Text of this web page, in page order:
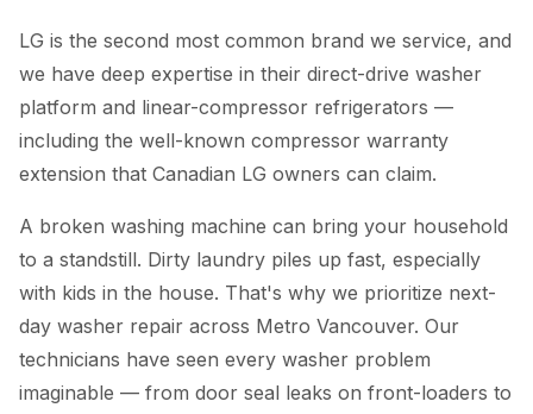
LG is the second most common brand we service, and
we have deep expertise in their direct-drive washer
platform and linear-compressor refrigerators —
including the well-known compressor warranty
extension that Canadian LG owners can claim.
A broken washing machine can bring your household
to a standstill. Dirty laundry piles up fast, especially
with kids in the house. That's why we prioritize next-
day washer repair across Metro Vancouver. Our
technicians have seen every washer problem
imaginable — from door seal leaks on front-loaders to